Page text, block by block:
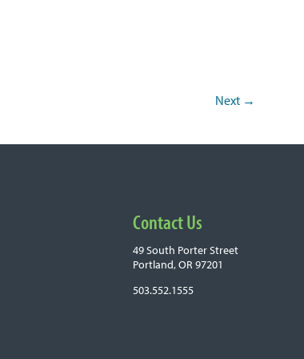
Next →
Contact Us
49 South Porter Street
Portland, OR 97201
503.552.1555